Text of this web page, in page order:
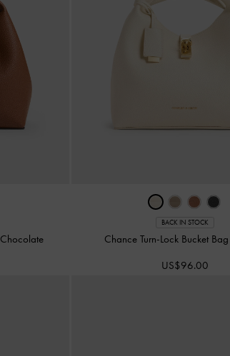
Chocolate
BACK IN STOCK
Chance Turn-Lock Bucket Bag
US$96.00